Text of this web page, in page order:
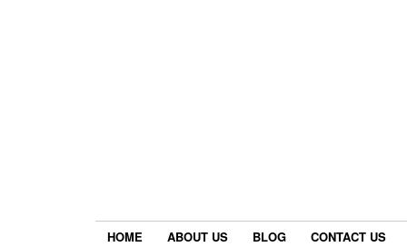
HOME ABOUT US BLOG
CONTACT US